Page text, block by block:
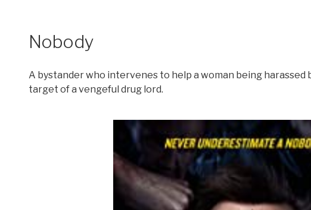
Nobody
A bystander who intervenes to help a woman being harassed
target of a vengeful drug lord.